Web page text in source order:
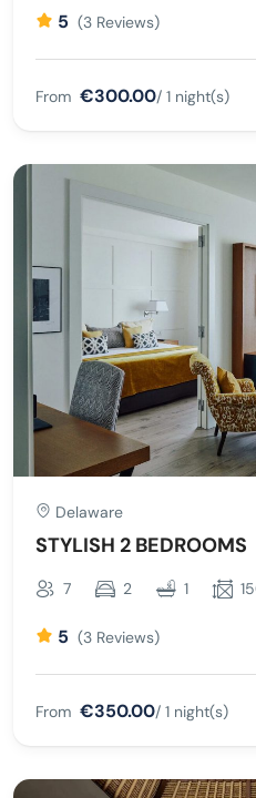
5 (3 Reviews)
From €300.00/ 1 night(s)
Delaware
STYLISH 2 BEDROOMS
7 2 1
5 (3 Reviews)
From €350.00/ 1 night(s)